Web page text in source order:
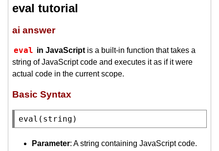
eval tutorial
ai answer
eval in JavaScript is a built-in function that takes a
string of JavaScript code and executes it as if it were
actual code in the current scope.
Basic Syntax
eval ( string )
Parameter: A string containing JavaScript code.